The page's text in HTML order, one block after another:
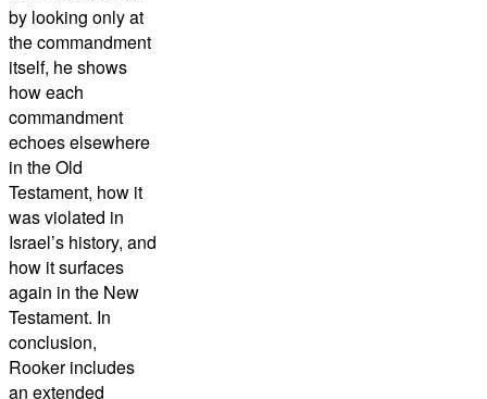
by looking only at
the commandment
itself, he shows
how each
commandment
echoes elsewhere
in the Old
Testament, how it
was violated in
Israel’s history, and
how it surfaces
again in the New
Testament. In
conclusion,
Rooker includes
an extended